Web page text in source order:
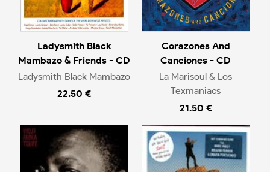
Ladysmith Black
Mambazo & Friends - CD
Ladysmith Black Mambazo
22.50 €
Corazones And
Canciones - CD
La Marisoul & Los
Texmaniacs
21.50 €